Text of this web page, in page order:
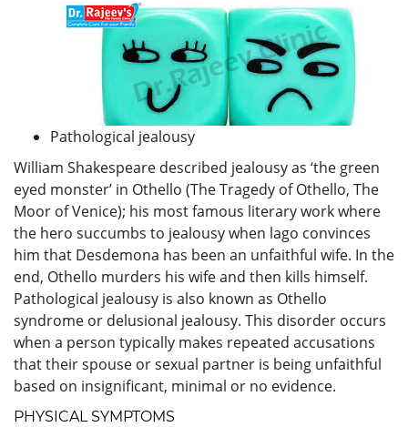
Pathological jealousy
William Shakespeare described jealousy as ‘the green
eyed monster’ in Othello (The Tragedy of Othello, The
Moor of Venice); his most famous literary work where
the hero succumbs to jealousy when lago convinces
him that Desdemona has been an unfaithful wife. In the
end, Othello murders his wife and then kills himself.
Pathological jealousy is also known as Othello
syndrome or delusional jealousy. This disorder occurs
when a person typically makes repeated accusations
that their spouse or sexual partner is being unfaithful
based on insignificant, minimal or no evidence.
PHYSICAL SYMPTOMS